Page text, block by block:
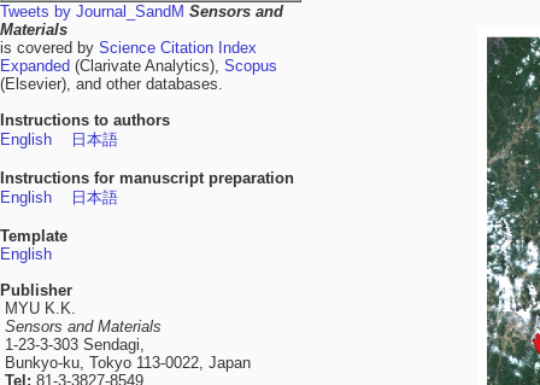
Tweets by Journal_SandM Sensors and
Materials
is covered by Science Citation Index
Expanded (Clarivate Analytics), Scopus
(Elsevier), and other databases.
Instructions to authors
English
日本語
Instructions for manuscript preparation
English
日本語
Template
English
Publisher
MYU K.K.
Sensors and Materials
1-23-3-303 Sendagi,
Bunkyo-ku, Tokyo 113-0022, Japan
Tel: 81-3-3827-8549